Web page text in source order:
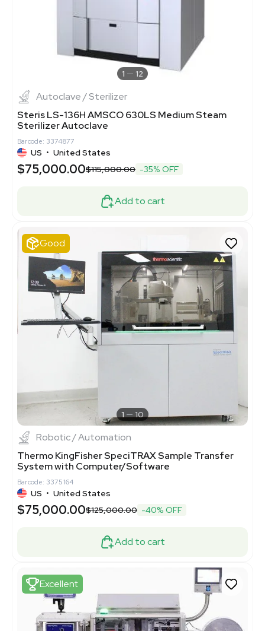
1 12
Autoclave / Sterilizer
Steris LS-136H AMSCO 630LS Medium Steam
Sterilizer Autoclave
Barcode: 3374877
US • United States
$75,000.00$115,000.00 -35% OFF
Add to cart
Good
1 10
Robotic / Automation
Thermo KingFisher SpeciTRAX Sample Transfer
System with Computer/Software
Barcode: 3375164
US • United States
$75,000.00$125,000.00 -40% OFF
Add to cart
Excellent